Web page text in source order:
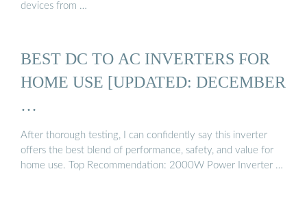
devices from …
BEST DC TO AC INVERTERS FOR
HOME USE [UPDATED: DECEMBER
…
After thorough testing, I can confidently say this inverter
offers the best blend of performance, safety, and value for
home use. Top Recommendation: 2000W Power Inverter …